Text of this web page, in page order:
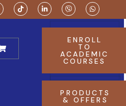
ENROLL
TO
ACADEMIC
COURSES
PRODUCTS
& OFFERS